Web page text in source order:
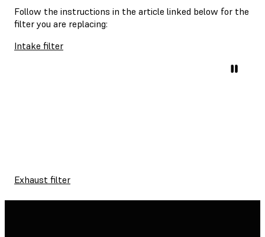
Follow the instructions in the article linked below for the
filter you are replacing:
Intake filter
Exhaust filter